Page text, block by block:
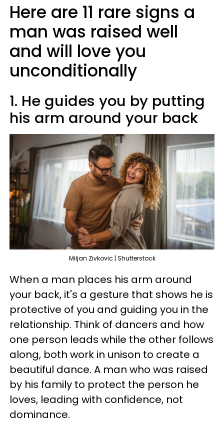
Here are 11 rare signs a
man was raised well
and will love you
unconditionally
1. He guides you by putting
his arm around your back
Miljan Zivkovic | Shutterstock
When a man places his arm around
your back, it's a gesture that shows he is
protective of you and guiding you in the
relationship. Think of dancers and how
one person leads while the other follows
along, both work in unison to create a
beautiful dance. A man who was raised
by his family to protect the person he
loves, leading with confidence, not
dominance.